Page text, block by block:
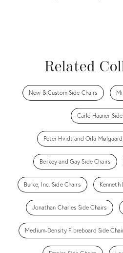
Related
New & Custom Side Chairs
Carlo Hauner
Peter Hvidt and Orla
Berkey and Gay Side Chairs
Burke, Inc. Side Chairs Kenneth
Jonathan Charles Side Chairs
Medium-Density Fibreboard Side